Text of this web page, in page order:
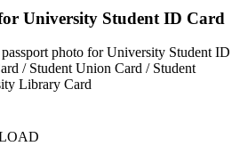
University Student ID Card
photo for University Student ID
/ Student Union Card / Student
Library Card